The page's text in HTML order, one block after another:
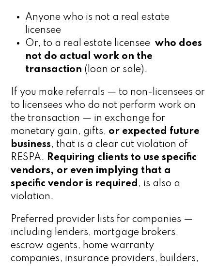
Anyone who is not a real estate
licensee
Or, to a real estate licenseewho does
not do actual work on the
transaction (loan or sale).
If you make referrals — to non-licensees or
to licensees who do not perform work on
the transaction — in exchange for
monetary gain, gifts, or expected future
business, that is a clear cut violation of
RESPA. Requiring clients to use specific
vendors, or even implying that a
specific vendor is required , is also a
violation.
Preferred provider lists for companies —
including lenders, mortgage brokers,
escrow agents, home warranty
companies, insurance providers, builders,